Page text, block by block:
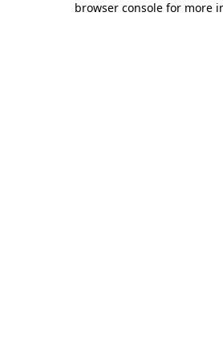
browser console for more